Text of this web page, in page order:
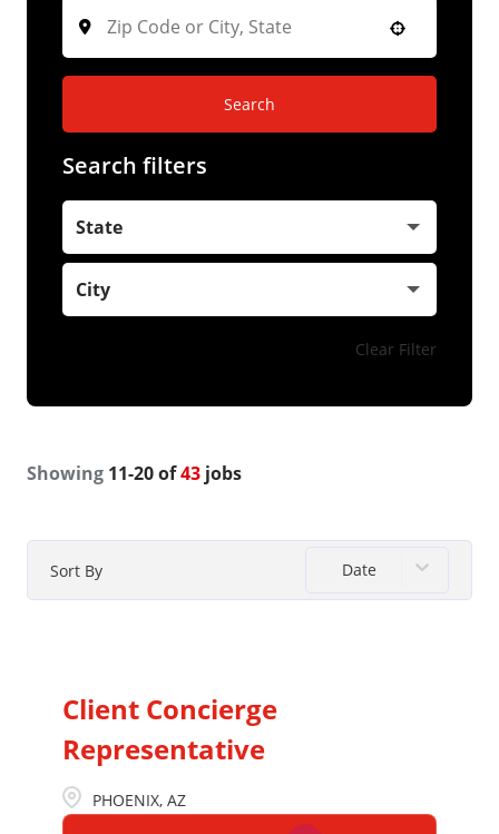
Search
Search filters
State
City
Clear Filter
Showing 11-20of43 jobs
Sort By Date
Client Concierge
Representative
PHOENIX, AZ